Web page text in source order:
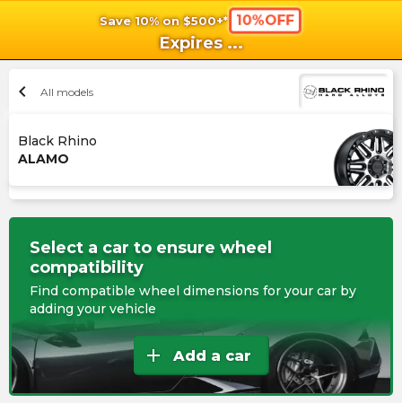
Save 10% on $500+* 10%OFF
Expires ...
chevron_left All models
Black Rhino
ALAMO
Select a car to ensure wheel
compatibility
Find compatible wheel dimensions for your car by
adding your vehicle
add Add a car